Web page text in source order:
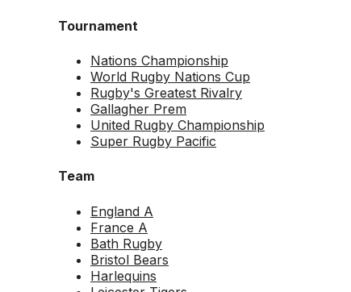
Tournament
Nations Championship
World Rugby Nations Cup
Rugby's Greatest Rivalry
Gallagher Prem
United Rugby Championship
Super Rugby Pacific
Team
England A
France A
Bath Rugby
Bristol Bears
Harlequins